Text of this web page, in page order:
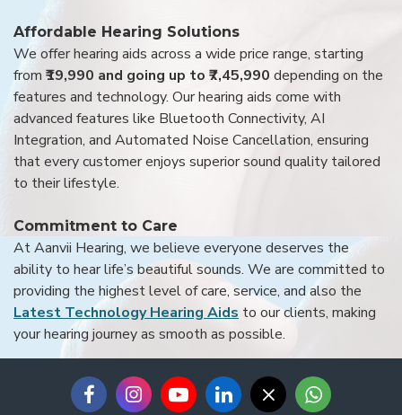
Affordable Hearing Solutions
We offer hearing aids across a wide price range, starting
from ₹19,990 and going up to ₹7,45,990 depending on the
features and technology. Our hearing aids come with
advanced features like Bluetooth Connectivity, AI
Integration, and Automated Noise Cancellation, ensuring
that every customer enjoys superior sound quality tailored
to their lifestyle.
Commitment to Care
At Aanvii Hearing, we believe everyone deserves the
ability to hear life’s beautiful sounds. We are committed to
providing the highest level of care, service, and also the
Latest Technology Hearing Aids to our clients, making
your hearing journey as smooth as possible.